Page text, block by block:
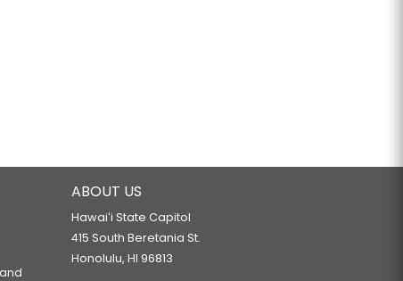
ABOUT US
Hawaiʻi State Capitol
415 South Beretania St.
Honolulu, HI 96813